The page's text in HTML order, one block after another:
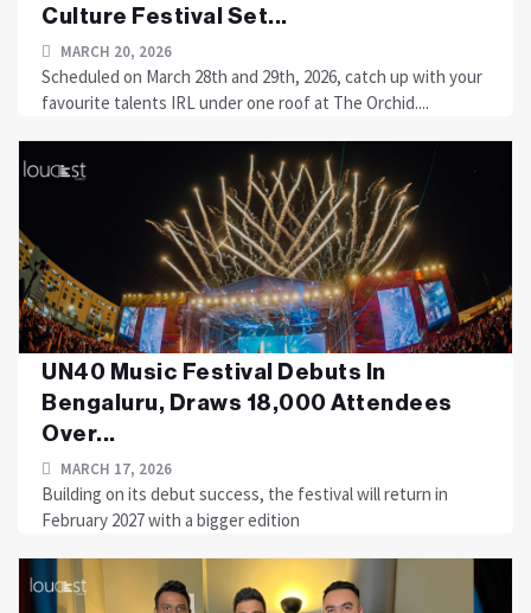
Culture Festival Set...
MARCH 20, 2026
Scheduled on March 28th and 29th, 2026, catch up with your
favourite talents IRL under one roof at The Orchid....
UN40 Music Festival Debuts In
Bengaluru, Draws 18,000 Attendees
Over...
MARCH 17, 2026
Building on its debut success, the festival will return in
February 2027 with a bigger edition